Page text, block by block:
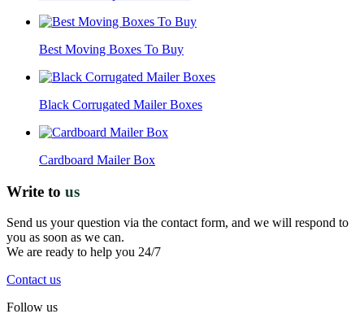
Best Moving Boxes To Buy
Black Corrugated Mailer Boxes
Cardboard Mailer Box
Write to us
Send us your question via the contact form, and we will respond to
you as soon as we can.
We are ready to help you 24/7
Contact us
Follow us